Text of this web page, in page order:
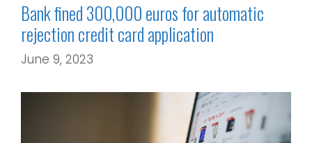
Bank fined 300,000 euros for automatic
rejection credit card application
June 9, 2023